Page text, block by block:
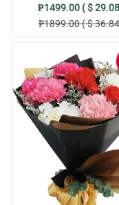
4/ 5
I am always satisfied with
5/ 5
This is the second time I
quality products. Many.
Reviewed by Nico Bacalso
4/ 5
We request for feedbacks
service. Will definitely order
Reviewed by Jaylen Rafael
₱1499.00 ( $
₱1899.00 ( $